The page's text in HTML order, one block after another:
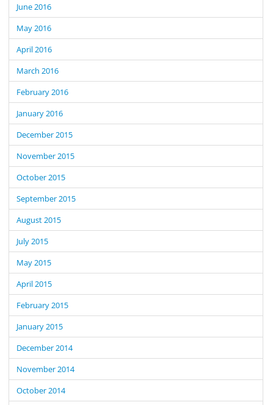
June 2016
May 2016
April 2016
March 2016
February 2016
January 2016
December 2015
November 2015
October 2015
September 2015
August 2015
July 2015
May 2015
April 2015
February 2015
January 2015
December 2014
November 2014
October 2014